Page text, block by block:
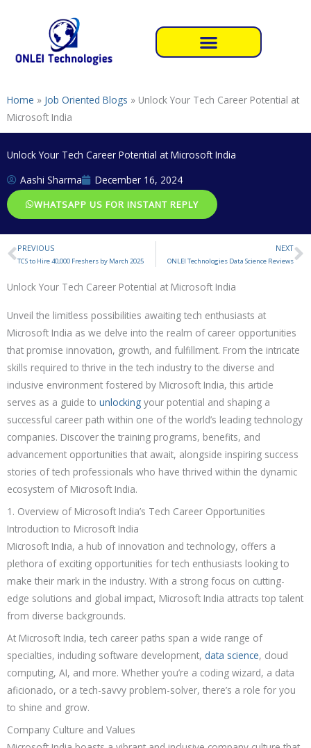
Home » Job Oriented Blogs » Unlock Your Tech Career Potential at
Microsoft India
Unlock Your Tech Career Potential at Microsoft India
Aashi Sharma
December 16, 2024
WHATSAPP US FOR INSTANT REPLY
Prev
PREVIOUS
TCS to Hire 40,000 Freshers by March 2025
NEXT
ONLEI Technologies Data Science Reviews
Unlock Your Tech Career Potential at Microsoft India
Unveil the limitless possibilities awaiting tech enthusiasts at
Microsoft India as we delve into the realm of career opportunities
that promise innovation, growth, and fulfillment. From the intricate
skills required to thrive in the tech industry to the diverse and
inclusive environment fostered by Microsoft India, this article
serves as a guide to unlocking your potential and shaping a
successful career path within one of the world’s leading technology
companies. Discover the training programs, benefits, and
advancement opportunities that await, alongside inspiring success
stories of tech professionals who have thrived within the dynamic
ecosystem of Microsoft India.
1. Overview of Microsoft India’s Tech Career Opportunities
Introduction to Microsoft India
Microsoft India, a hub of innovation and technology, offers a
plethora of exciting opportunities for tech enthusiasts looking to
make their mark in the industry. With a strong focus on cutting-
edge solutions and global impact, Microsoft India attracts top talent
from diverse backgrounds.
At Microsoft India, tech career paths span a wide range of
specialties, including software development, data science, cloud
computing, AI, and more. Whether you’re a coding wizard, a data
aficionado, or a tech-savvy problem-solver, there’s a role for you
to shine and grow.
Company Culture and Values